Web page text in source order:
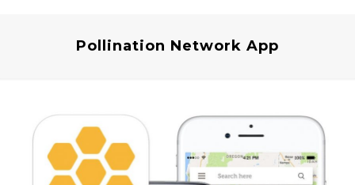
Pollination Network App